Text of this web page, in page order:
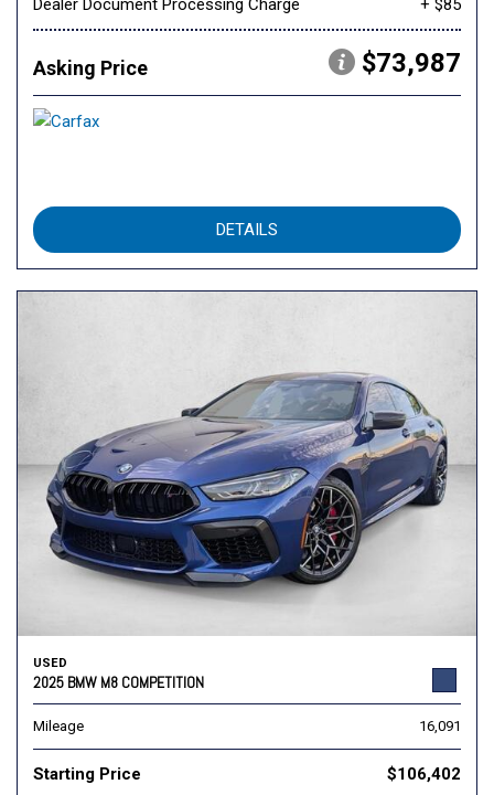
Dealer Document Processing Charge + $85
Asking Price $73,987
DETAILS
USED
2025 BMW M8 COMPETITION
Mileage 16,091
Starting Price $106,402